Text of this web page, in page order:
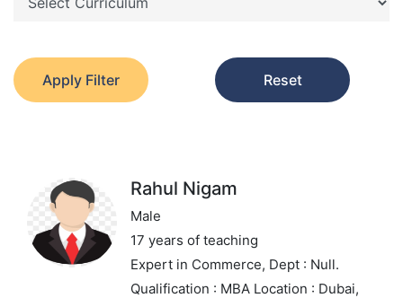
Apply Filter Reset
Rahul Nigam
Male
17 years of teaching
Expert in Commerce, Dept : Null.
Qualification : MBA Location : Dubai,